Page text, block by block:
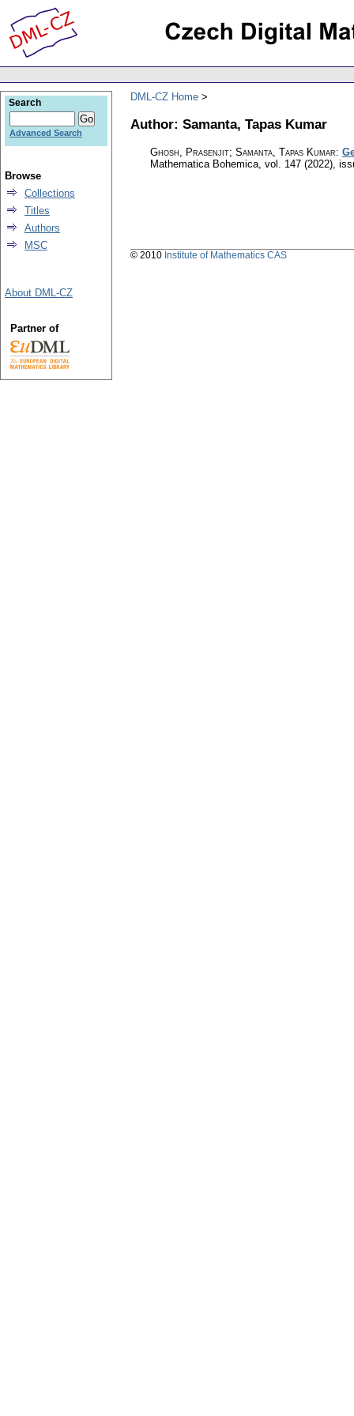
DML-CZ Home
Author: Samanta, Tapas Kumar
Ghosh, Prasenjit; Samanta, Tapas Kumar:
Mathematica Bohemica, vol. 147 (2022),
Search
Advanced Search
Browse
Collections
Titles
Authors
MSC
About DML-CZ
Partner of
© 2010 Institute of Mathematics CAS